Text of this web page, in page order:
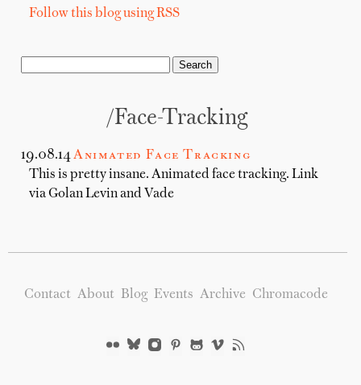
Follow this blog using RSS
/Face-Tracking
19.08.14Animated Face Tracking
This is pretty insane. Animated face tracking. Link
via Golan Levin and Vade
Contact About Blog Events Archive Chromacode